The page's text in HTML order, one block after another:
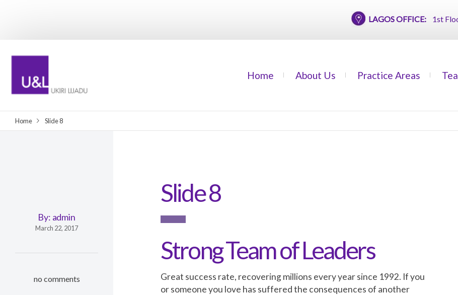
LAGOS OFFICE:1st Floor, 8,
Home About Us Practice Areas
Home Slide 8
By: admin
March 22, 2017
no comments
Slide 8
Strong Team of Leaders
Great success rate, recovering millions every year since 1992. If you
or someone you love has suffered the consequences of another